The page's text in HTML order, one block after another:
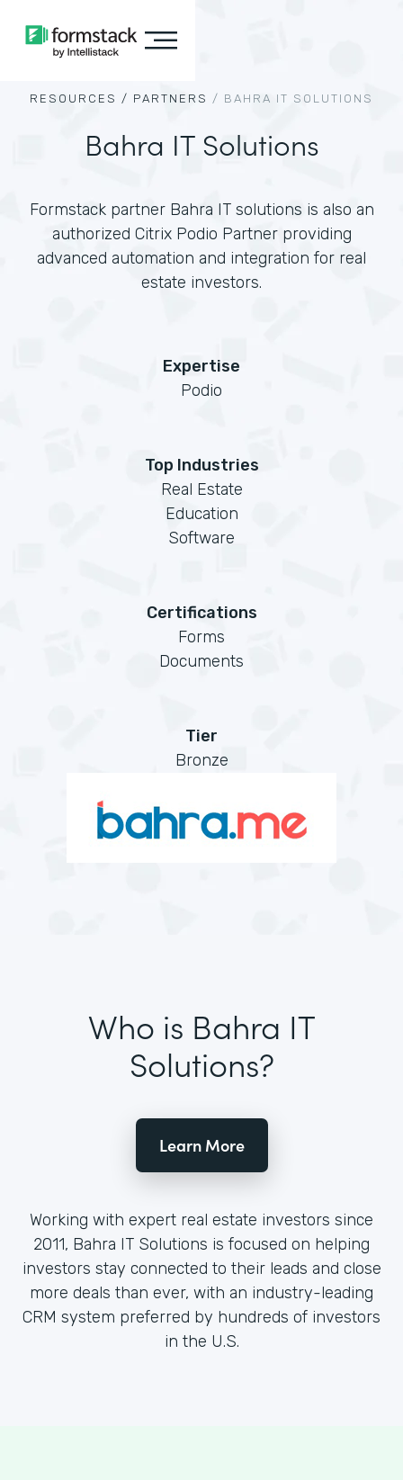
RESOURCES / PARTNERS / BAHRA IT SOLUTIONS
Bahra IT Solutions
Formstack partner Bahra IT solutions is also an
authorized Citrix Podio Partner providing
advanced automation and integration for real
estate investors.
Expertise
Podio
Top Industries
Real Estate
Education
Software
Certifications
Forms
Documents
Tier
Bronze
Who is Bahra IT
Solutions?
Learn More
Working with expert real estate investors since
2011, Bahra IT Solutions is focused on helping
investors stay connected to their leads and close
more deals than ever, with an industry-leading
CRM system preferred by hundreds of investors
in the U.S.